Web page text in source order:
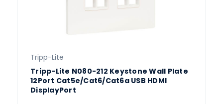
Tripp-Lite
Tripp-Lite N080-212 Keystone Wall Plate
12Port Cat5e/Cat6/Cat6a USB HDMI
DisplayPort